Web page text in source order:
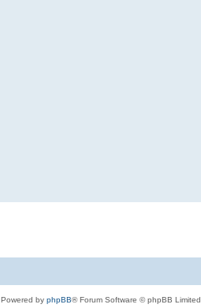
Powered by phpBB® Forum Software © phpBB Limited